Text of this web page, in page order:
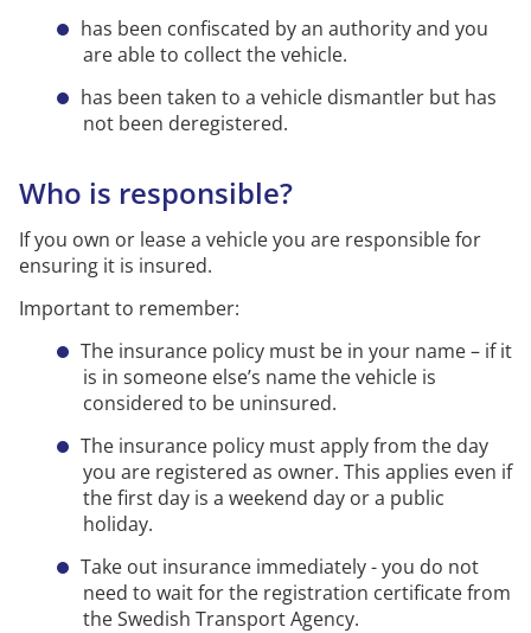
has been confiscated by an authority and you
are able to collect the vehicle.
has been taken to a vehicle dismantler but has
not been deregistered.
Who is responsible?
If you own or lease a vehicle you are responsible for
ensuring it is insured.
Important to remember:
The insurance policy must be in your name – if it
is in someone else’s name the vehicle is
considered to be uninsured.
The insurance policy must apply from the day
you are registered as owner. This applies even if
the first day is a weekend day or a public
holiday.
Take out insurance immediately - you do not
need to wait for the registration certificate from
the Swedish Transport Agency.